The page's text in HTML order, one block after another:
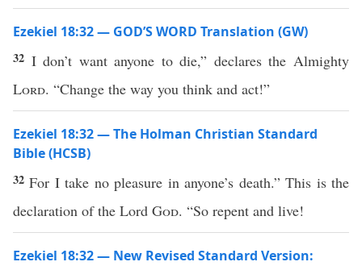
Ezekiel 18:32 — GOD’S WORD Translation (GW)
32 I don’t want anyone to die,” declares the Almighty
Lord. “Change the way you think and act!”
Ezekiel 18:32 — The Holman Christian Standard
Bible (HCSB)
32For I take no pleasure in anyone’s death.” This is the
declaration of the Lord God. “So repent and live!
Ezekiel 18:32 — New Revised Standard Version: